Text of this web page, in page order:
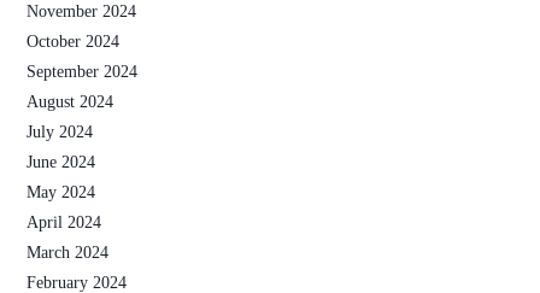
November 2024
October 2024
September 2024
August 2024
July 2024
June 2024
May 2024
April 2024
March 2024
February 2024